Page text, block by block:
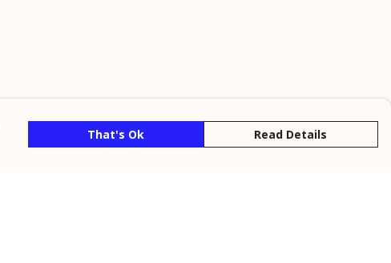
That's Ok Read Details